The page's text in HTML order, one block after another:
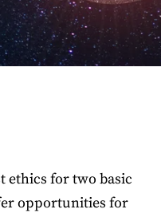
ethics for two basic
opportunities for